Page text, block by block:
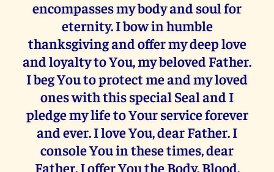
encompasses my body and soul for
eternity. I bow in humble
thanksgiving and offer my deep love
and loyalty to You, my beloved Father.
I beg You to protect me and my loved
ones with this special Seal and I
pledge my life to Your service forever
and ever. I love You, dear Father. I
console You in these times, dear
Father. I offer You the Body, Blood,